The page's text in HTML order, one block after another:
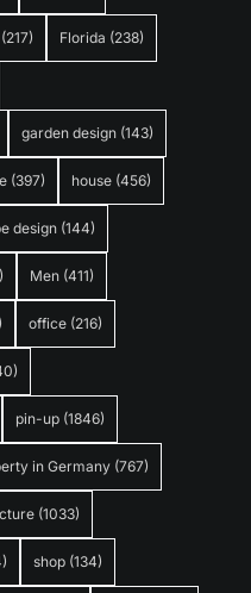
(217) Florida (238)
garden design (143)
(397) house (456)
design (144)
Men (411)
office (216)
pin-up (1846)
in Germany (767)
(1033)
shop (134)